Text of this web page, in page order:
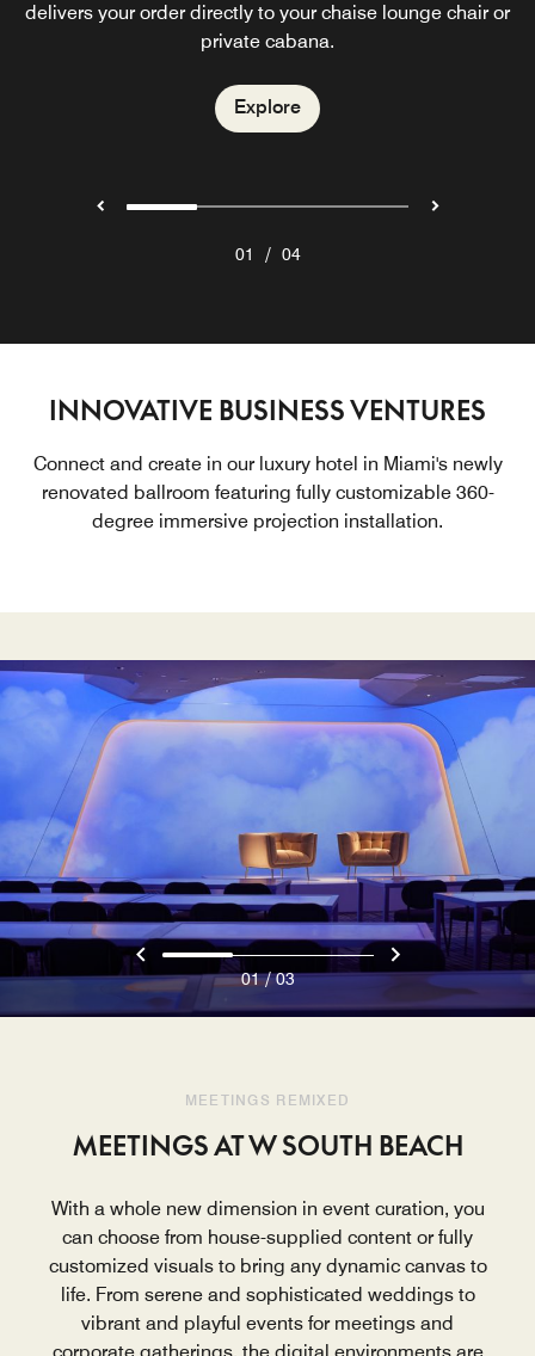
delivers your order directly to your chaise lounge chair or
private cabana.
Explore
Miami Beach’s finest mixologists.
outdoor courtyard.
Explore
01 / 04
INNOVATIVE BUSINESS VENTURES
Connect and create in our luxury hotel in Miami's newly
renovated ballroom featuring fully customizable 360-
degree immersive projection installation.
MEETINGS REMIXED
MEETINGS AT W SOUTH BEACH
With a whole new dimension in event curation, you
can choose from house-supplied content or fully
customized visuals to bring any dynamic canvas to
life. From serene and sophisticated weddings to
vibrant and playful events for meetings and
01 / 03